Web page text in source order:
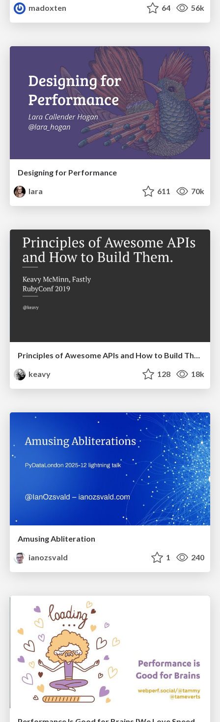
madoxten
64 56k
Designing for Performance
lara
611 70k
Principles of Awesome APIs and How to Build Them.
keavy
128 18k
Amusing Abliteration
ianozsvald
1 240